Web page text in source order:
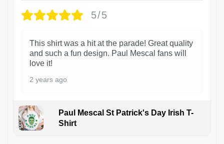
5/5
This shirt was a hit at the parade! Great quality
and such a fun design. Paul Mescal fans will
love it!
2 years ago
Paul Mescal St Patrick's Day Irish T-
Shirt